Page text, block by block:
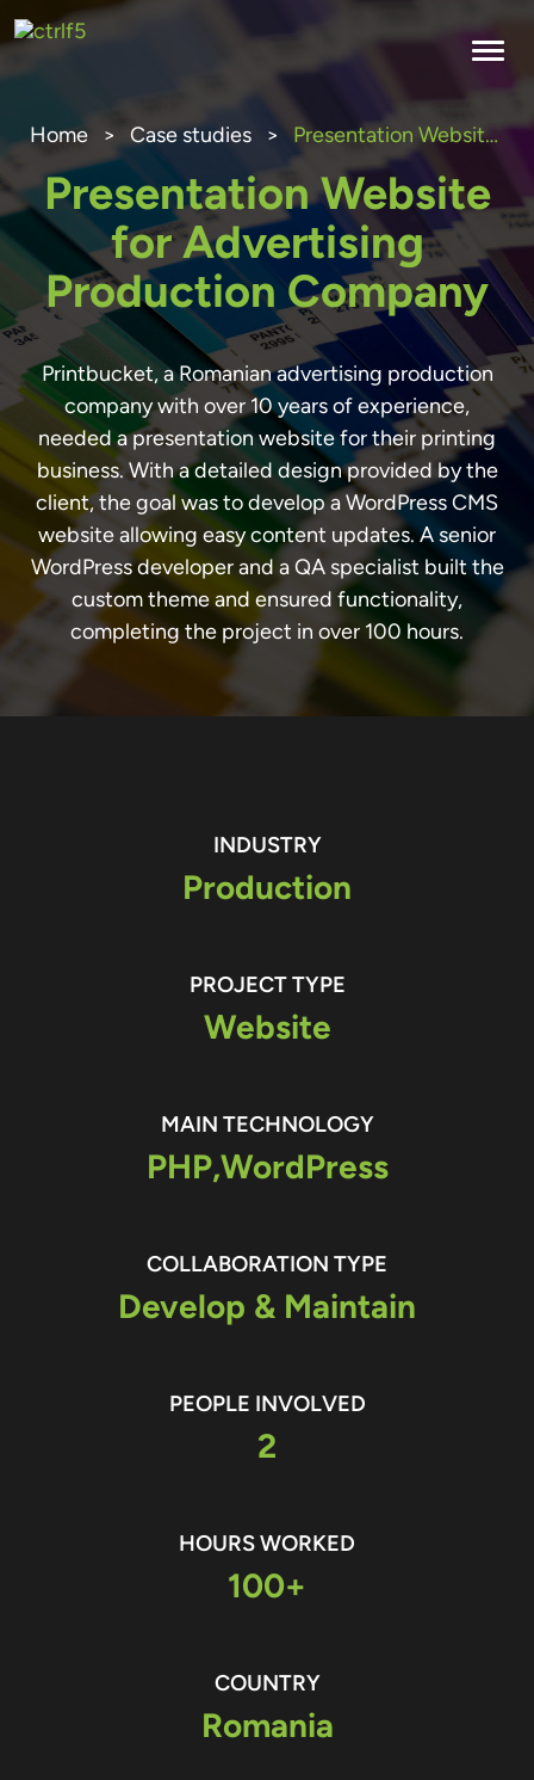
to
Home > Case studies > Presentation Website for Advertising Production Company
Presentation Website
for Advertising
Production Company
Printbucket, a Romanian advertising production
company with over 10 years of experience,
needed a presentation website for their printing
business. With a detailed design provided by the
client, the goal was to develop a WordPress CMS
website allowing easy content updates. A senior
WordPress developer and a QA specialist built the
custom theme and ensured functionality,
completing the project in over 100 hours.
INDUSTRY
Production
PROJECT TYPE
Website
MAIN TECHNOLOGY
PHP,WordPress
COLLABORATION TYPE
Develop & Maintain
PEOPLE INVOLVED
2
HOURS WORKED
100+
COUNTRY
Romania